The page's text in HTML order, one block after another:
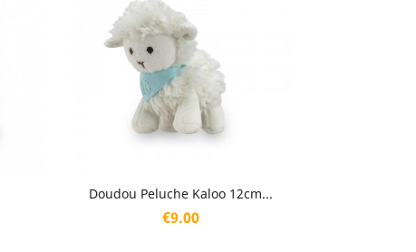
Doudou Peluche Kaloo 12cm...
Price
€9.00
Quick view